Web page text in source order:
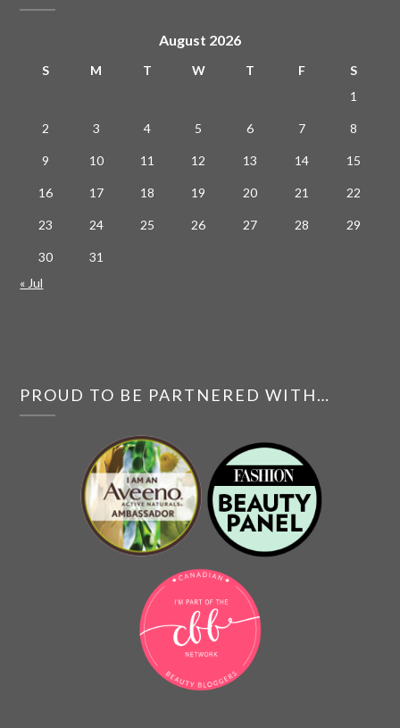
August 2026
S M T W T F
S
1
2 3 4 5 6 7 8
9 10 11 12 13 14 15
16 17 18 19 20 21 22
23 24 25 26 27 28 29
30
31
« Jul
PROUD TO BE PARTNERED WITH…